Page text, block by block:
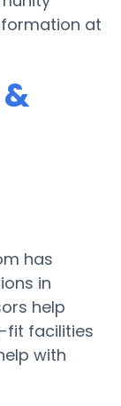
at
has
in
help
fit facilities
with